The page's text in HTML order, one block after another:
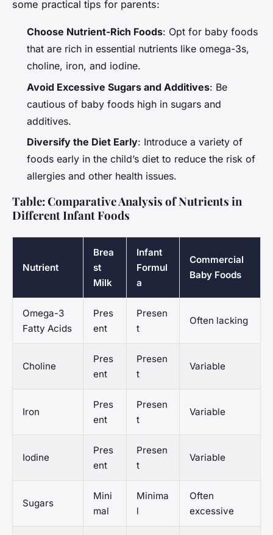
some practical tips for parents:
Choose Nutrient-Rich Foods: Opt for baby foods
that are rich in essential nutrients like omega-3s,
choline, iron, and iodine.
Avoid Excessive Sugars and Additives: Be
cautious of baby foods high in sugars and
additives.
Diversify the Diet Early: Introduce a variety of
foods early in the child’s diet to reduce the risk of
allergies and other health issues.
Table: Comparative Analysis of Nutrients in
Different Infant Foods
Nutrient
Brea
st
Milk
Infant
Formul
a
Commercial
Baby Foods
Omega-3
Fatty Acids
Pres
ent
Presen
t
Often lacking
Choline
Pres
ent
Presen
t
Variable
Iron
Pres
ent
Presen
t
Variable
Iodine
Pres
ent
Presen
t
Variable
Sugars
Mini
mal
Minima
l
Often
excessive